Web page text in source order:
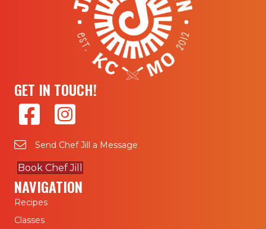
GET IN TOUCH!
Send Chef Jill a Message
Book Chef Jill
NAVIGATION
Recipes
Classes